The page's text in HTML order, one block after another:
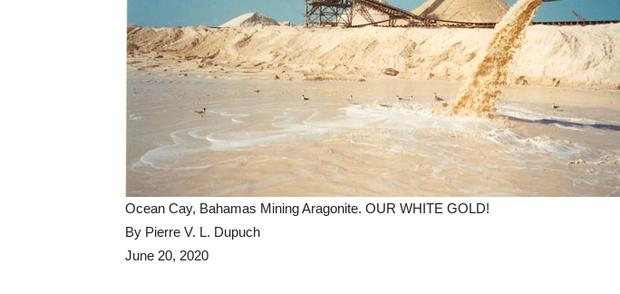
Ocean Cay, Bahamas Mining Aragonite. OUR WHITE GOLD!
By Pierre V. L. Dupuch
June 20, 2020